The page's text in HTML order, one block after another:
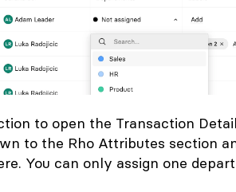
to open the Transaction
to the Rho Attributes section
You can only assign one